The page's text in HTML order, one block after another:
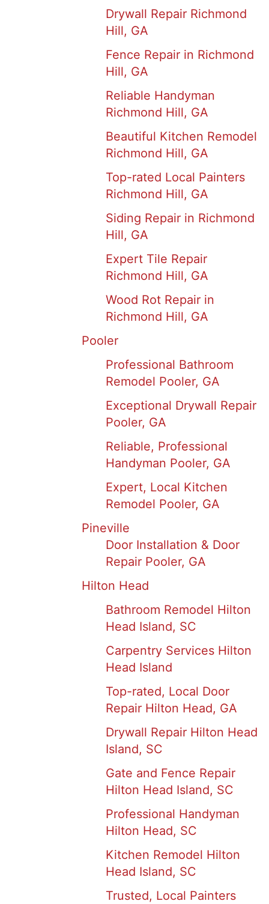
Drywall Repair Richmond
Hill, GA
Fence Repair in Richmond
Hill, GA
Reliable Handyman
Richmond Hill, GA
Beautiful Kitchen Remodel
Richmond Hill, GA
Top-rated Local Painters
Richmond Hill, GA
Siding Repair in Richmond
Hill, GA
Expert Tile Repair
Richmond Hill, GA
Wood Rot Repair in
Richmond Hill, GA
Pooler
Professional Bathroom
Remodel Pooler, GA
Exceptional Drywall Repair
Pooler, GA
Reliable, Professional
Handyman Pooler, GA
Expert, Local Kitchen
Remodel Pooler, GA
Pineville
Door Installation & Door
Repair Pooler, GA
Hilton Head
Bathroom Remodel Hilton
Head Island, SC
Carpentry Services Hilton
Head Island
Top-rated, Local Door
Repair Hilton Head, GA
Drywall Repair Hilton Head
Island, SC
Gate and Fence Repair
Hilton Head Island, SC
Professional Handyman
Hilton Head, SC
Kitchen Remodel Hilton
Head Island, SC
Trusted, Local Painters